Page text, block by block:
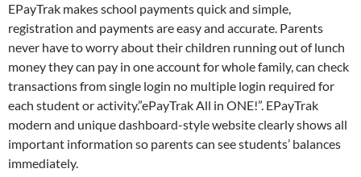
EPayTrak makes school payments quick and simple,
registration and payments are easy and accurate. Parents
never have to worry about their children running out of lunch
money they can pay in one account for whole family, can check
transactions from single login no multiple login required for
each student or activity.”ePayTrak All in ONE!”. EPayTrak
modern and unique dashboard-style website clearly shows all
important information so parents can see students’ balances
immediately.